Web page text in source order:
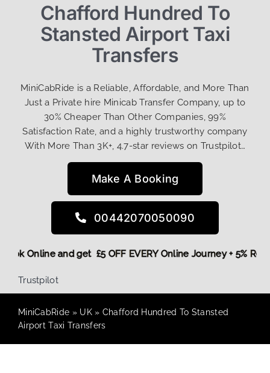
Chafford Hundred To
Stansted Airport Taxi
Transfers
MiniCabRide is a Reliable, Affordable, and More Than
Just a Private hire Minicab Transfer Company, up to
30% Cheaper Than Other Companies, 99%
Satisfaction Rate, and a highly trustworthy company
With More Than 3K+, 4.7-star reviews on Trustpilot…
Make A Booking
00442070050090
Book Online and get £5 OFF EVERY Online Journey + 5%
Trustpilot
MiniCabRide » UK» Chafford Hundred To Stansted
Airport Taxi Transfers